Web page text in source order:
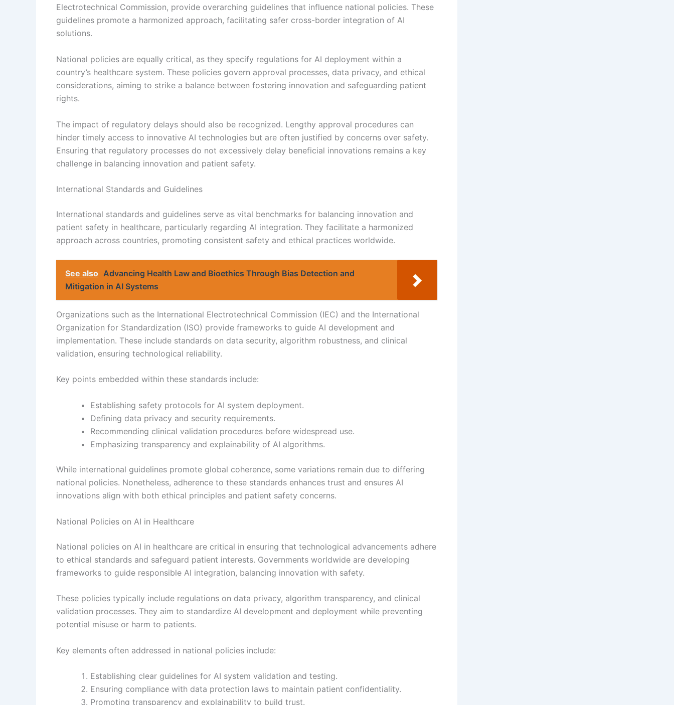
Electrotechnical Commission, provide overarching guidelines that influence national policies. These
guidelines promote a harmonized approach, facilitating safer cross-border integration of AI
solutions.
National policies are equally critical, as they specify regulations for AI deployment within a
country’s healthcare system. These policies govern approval processes, data privacy, and ethical
considerations, aiming to strike a balance between fostering innovation and safeguarding patient
rights.
The impact of regulatory delays should also be recognized. Lengthy approval procedures can
hinder timely access to innovative AI technologies but are often justified by concerns over safety.
Ensuring that regulatory processes do not excessively delay beneficial innovations remains a key
challenge in balancing innovation and patient safety.
International Standards and Guidelines
International standards and guidelines serve as vital benchmarks for balancing innovation and
patient safety in healthcare, particularly regarding AI integration. They facilitate a harmonized
approach across countries, promoting consistent safety and ethical practices worldwide.
See also Advancing Health Law and Bioethics Through Bias Detection and
Mitigation in AI Systems
Organizations such as the International Electrotechnical Commission (IEC) and the International
Organization for Standardization (ISO) provide frameworks to guide AI development and
implementation. These include standards on data security, algorithm robustness, and clinical
validation, ensuring technological reliability.
Key points embedded within these standards include:
Establishing safety protocols for AI system deployment.
Defining data privacy and security requirements.
Recommending clinical validation procedures before widespread use.
Emphasizing transparency and explainability of AI algorithms.
While international guidelines promote global coherence, some variations remain due to differing
national policies. Nonetheless, adherence to these standards enhances trust and ensures AI
innovations align with both ethical principles and patient safety concerns.
National Policies on AI in Healthcare
National policies on AI in healthcare are critical in ensuring that technological advancements adhere
to ethical standards and safeguard patient interests. Governments worldwide are developing
frameworks to guide responsible AI integration, balancing innovation with safety.
These policies typically include regulations on data privacy, algorithm transparency, and clinical
validation processes. They aim to standardize AI development and deployment while preventing
potential misuse or harm to patients.
Key elements often addressed in national policies include:
Establishing clear guidelines for AI system validation and testing.
Ensuring compliance with data protection laws to maintain patient confidentiality.
Promoting transparency and explainability to build trust.